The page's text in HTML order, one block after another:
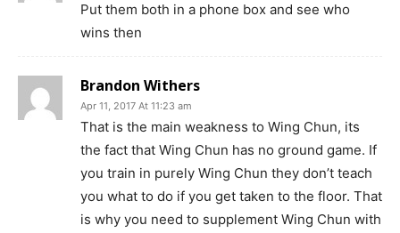
Put them both in a phone box and see who
wins then
Brandon Withers
Apr 11, 2017 At 11:23 am
That is the main weakness to Wing Chun, its
the fact that Wing Chun has no ground game. If
you train in purely Wing Chun they don’t teach
you what to do if you get taken to the floor. That
is why you need to supplement Wing Chun with